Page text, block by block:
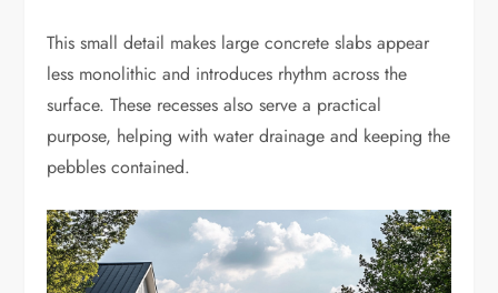
This small detail makes large concrete slabs appear
less monolithic and introduces rhythm across the
surface. These recesses also serve a practical
purpose, helping with water drainage and keeping the
pebbles contained.